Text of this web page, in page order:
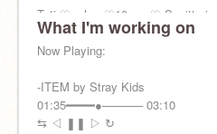
Tati ♡ s.her ♡10 y.o ♡
alt im more active on:
What I'm working on
Now Playing:
-ITEM by Stray Kids
01:35━━━━●───── 03:10
⇆ㅤ ㅤ◁ㅤ ❚❚ ㅤ▷ ㅤㅤ↻